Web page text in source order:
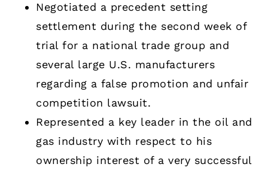
Negotiated a precedent­ setting
settlement during the second week of
trial for a national trade group and
several large U.S. manufacturers
regarding a false­ promotion and unfair
­competition lawsuit.
Represented a key leader in the oil and
gas industry with respect to his
ownership interest of a very successful